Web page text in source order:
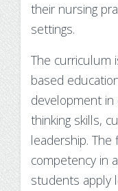
their nursing
settings.
The curriculum
based
development in
thinking skills,
leadership.
competency in
students apply